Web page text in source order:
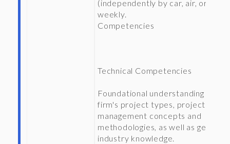
(independently by car, air, or train)
weekly.
Competencies
Technical Competencies
Foundational understanding of the
firm's project types, project
management concepts and
methodologies, as well as general
industry knowledge.